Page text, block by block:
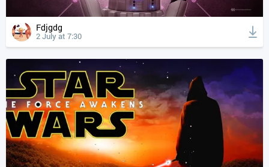
Fdjgdg
2 July at 7:30